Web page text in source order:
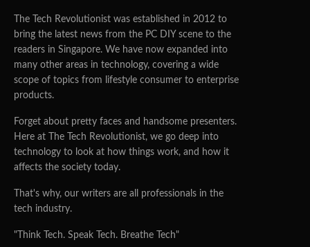
The Tech Revolutionist was established in 2012 to
bring the latest news from the PC DIY scene to the
readers in Singapore. We have now expanded into
many other areas in technology, covering a wide
scope of topics from lifestyle consumer to enterprise
products.
Forget about pretty faces and handsome presenters.
Here at The Tech Revolutionist, we go deep into
technology to look at how things work, and how it
affects the society today.
That's why, our writers are all professionals in the
tech industry.
"Think Tech. Speak Tech. Breathe Tech"